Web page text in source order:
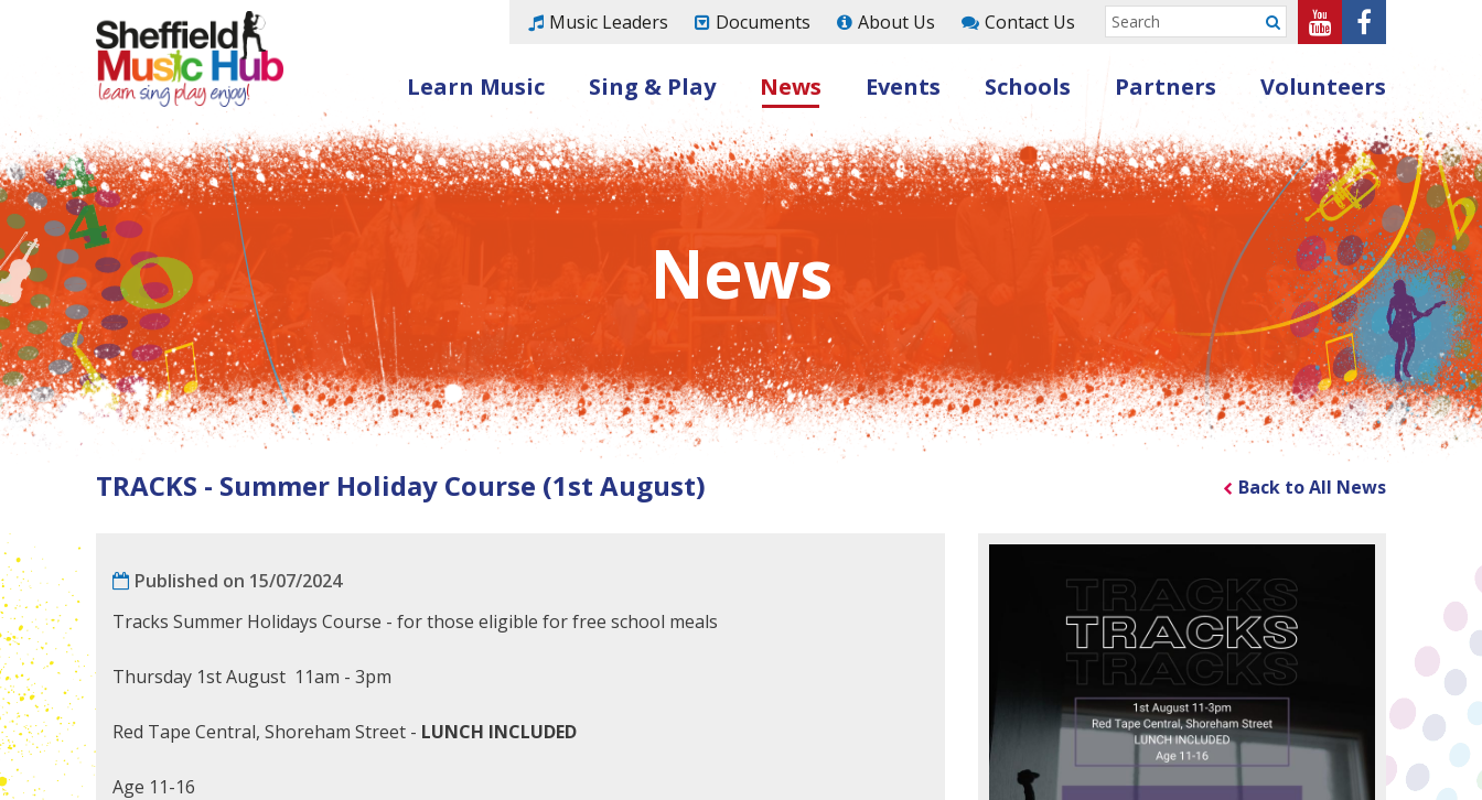
Music Leaders Documents About Us Contact Us
SubmitSheffield
Music
Hub
on
Youtube
Sheffield
Music
Hub
on
Facebook
Learn Music Sing & Play News Events Schools Partners Volunteers
News
Back to All News
TRACKS - Summer Holiday Course (1st August)
Published on 15/07/2024
Tracks Summer Holidays Course - for those eligible for free school meals
Thursday 1st August 11am - 3pm
Red Tape Central, Shoreham Street - LUNCH INCLUDED
Age 11-16